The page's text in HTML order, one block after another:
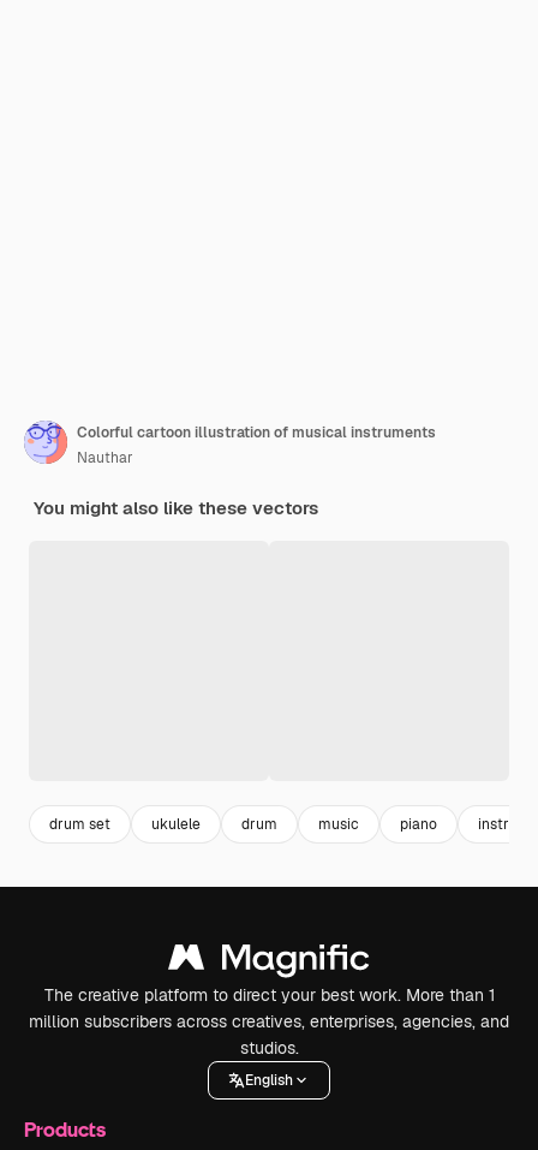
Colorful cartoon illustration of musical instruments
Nauthar
You might also like these vectors
drum set ukulele drum music piano
The creative platform to direct your best work. More than 1
million subscribers across creatives, enterprises, agencies, and
studios.
English
Products